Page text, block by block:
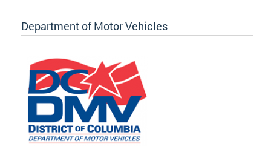
Department of Motor Vehicles